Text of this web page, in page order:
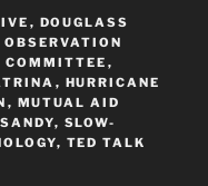
, DOUGLASS
COMMITTEE ,
, HURRICANE
, MUTUAL AID
, SLOW-
, TED TALK